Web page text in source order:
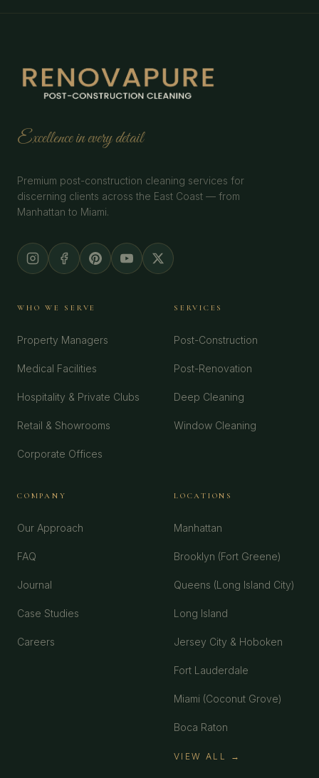
Excellence in every detail
Premium post-construction cleaning services for
discerning clients across the East Coast — from
Manhattan to Miami.
WHO WE SERVE
Property Managers
Medical Facilities
Hospitality & Private Clubs
Retail & Showrooms
Corporate Offices
SERVICES
Post-Construction
Post-Renovation
Deep Cleaning
Window Cleaning
COMPANY
Our Approach
FAQ
Journal
Case Studies
Careers
LOCATIONS
Manhattan
Brooklyn (Fort Greene)
Queens (Long Island City)
Long Island
Jersey City & Hoboken
Fort Lauderdale
Miami (Coconut Grove)
Boca Raton
VIEW ALL →